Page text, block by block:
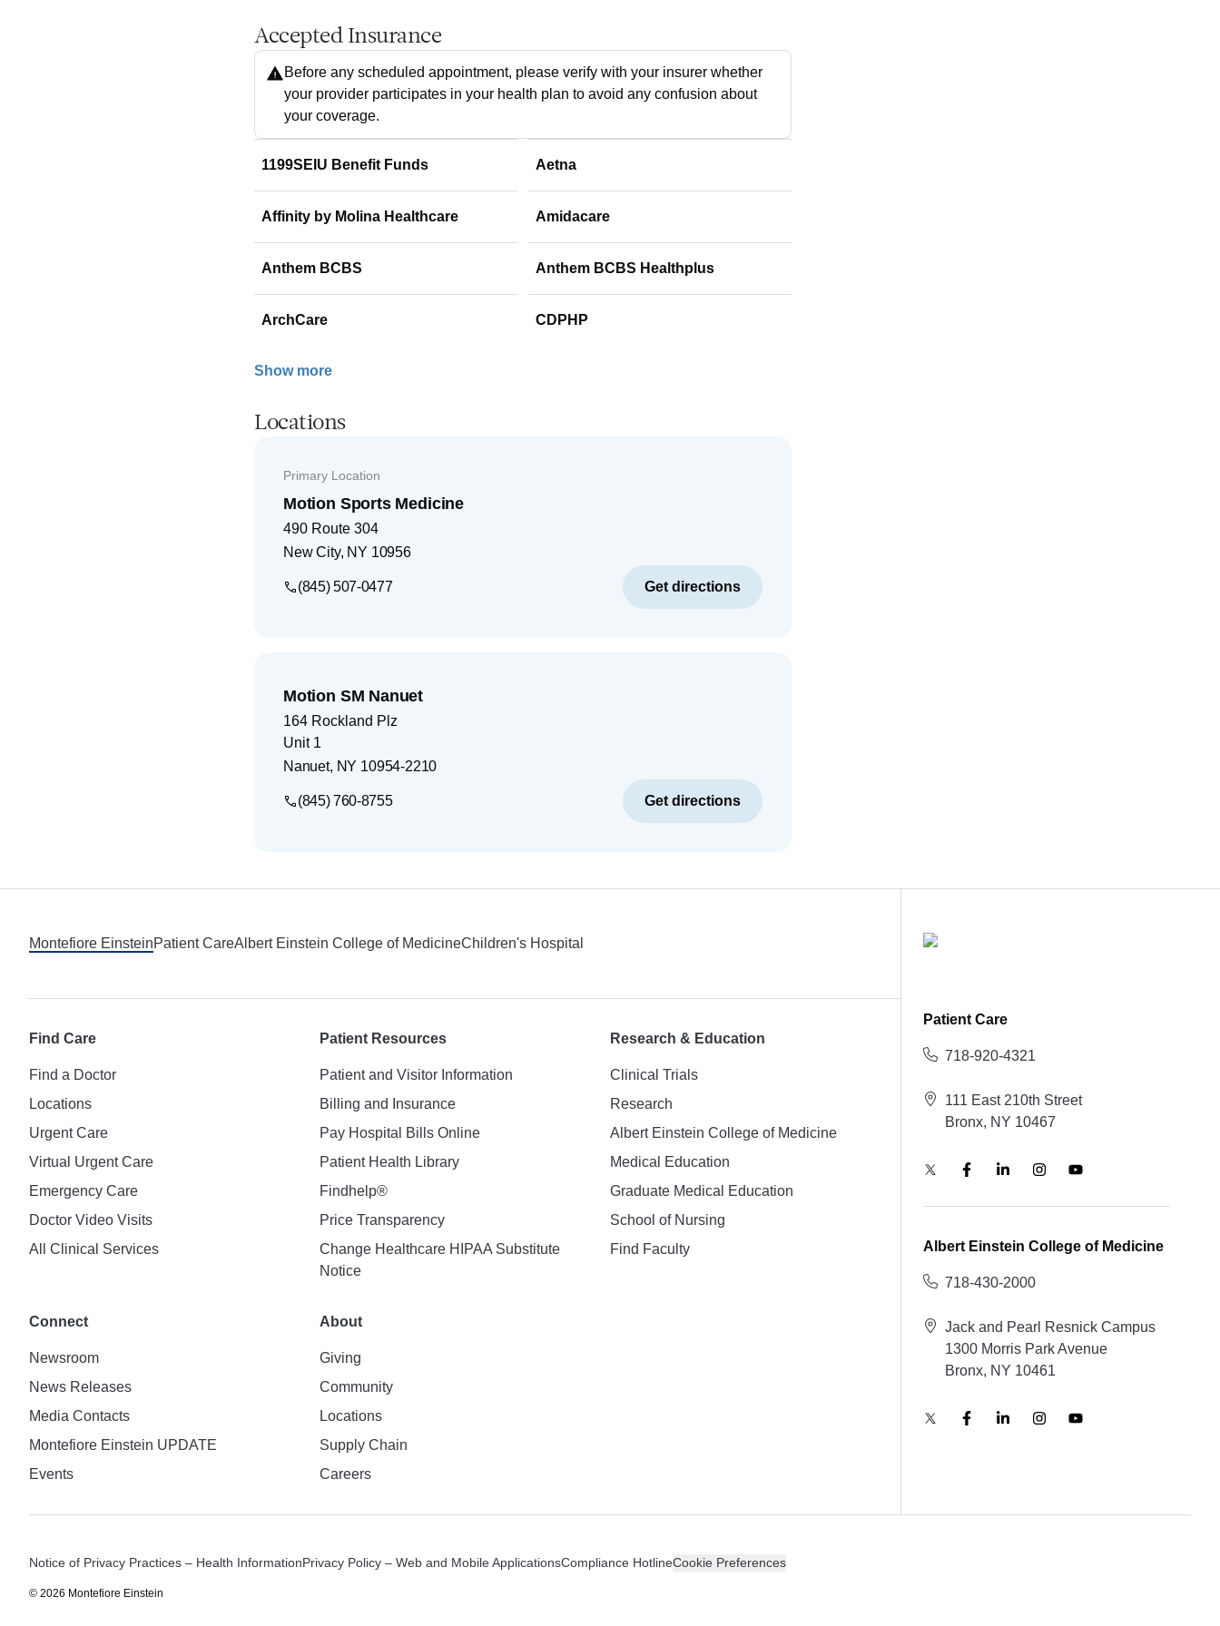
Accepted Insurance
Before any scheduled appointment, please verify with your insurer whether
your provider participates in your health plan to avoid any confusion about
your coverage.
1199SEIU Benefit Funds Aetna
Affinity by Molina Healthcare Amidacare
Anthem BCBS Anthem BCBS Healthplus
ArchCare CDPHP
Show more
Locations
Primary Location
Motion Sports Medicine
490 Route 304
New City, NY 10956
(845) 507-0477 Get directions
Motion SM Nanuet
164 Rockland Plz
Unit 1
Nanuet, NY 10954-2210
(845) 760-8755 Get directions
Montefiore EinsteinPatient CareAlbert Einstein College of MedicineChildren's Hospital
Find Care
Find a Doctor
Locations
Urgent Care
Virtual Urgent Care
Emergency Care
Doctor Video Visits
All Clinical Services
Patient Resources
Patient and Visitor Information
Billing and Insurance
Pay Hospital Bills Online
Patient Health Library
Findhelp®
Price Transparency
Change Healthcare HIPAA Substitute
Notice
Research & Education
Clinical Trials
Research
Albert Einstein College of Medicine
Medical Education
Graduate Medical Education
School of Nursing
Find Faculty
Connect
Newsroom
News Releases
Media Contacts
Montefiore Einstein UPDATE
Events
About
Giving
Community
Locations
Supply Chain
Careers
Patient Care
718-920-4321
111 East 210th Street
Bronx, NY 10467
Albert Einstein College of Medicine
718-430-2000
Jack and Pearl Resnick Campus
1300 Morris Park Avenue
Bronx, NY 10461
Notice of Privacy Practices – Health InformationPrivacy Policy – Web and Mobile ApplicationsCompliance HotlineCookie Preferences
© 2026 Montefiore Einstein